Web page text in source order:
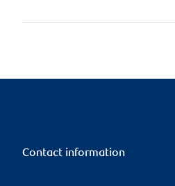
Contact information